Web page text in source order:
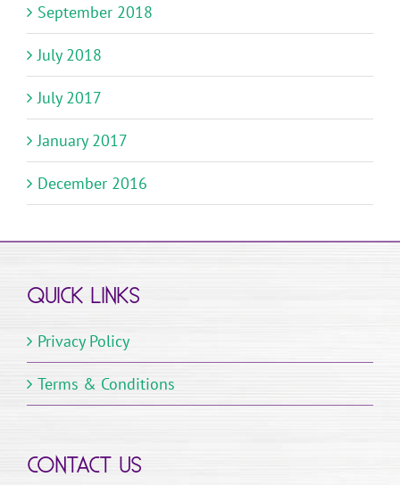
September 2018
July 2018
July 2017
January 2017
December 2016
QUICK LINKS
Privacy Policy
Terms & Conditions
CONTACT US